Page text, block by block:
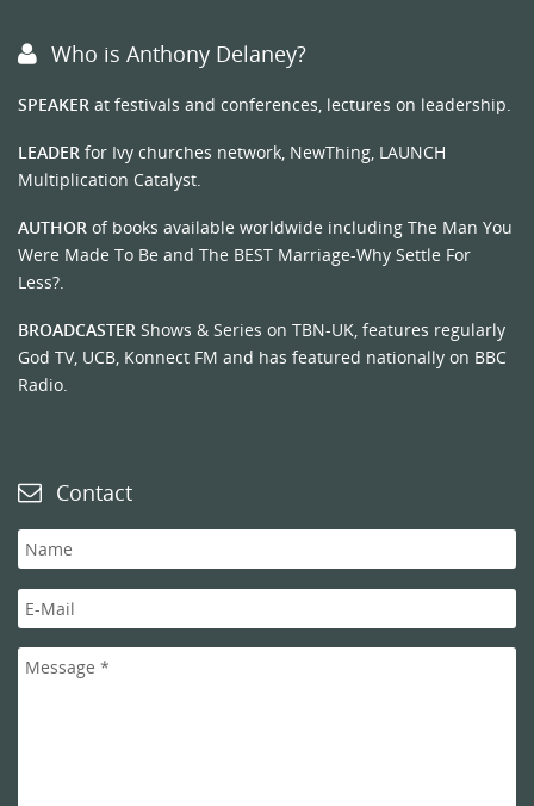
Who is Anthony Delaney?
SPEAKER at festivals and conferences, lectures on leadership.
LEADER for Ivy churches network, NewThing, LAUNCH
Multiplication Catalyst.
AUTHOR of books available worldwide including The Man You
Were Made To Be and The BEST Marriage-Why Settle For
Less?.
BROADCASTER Shows & Series on TBN-UK, features regularly
God TV, UCB, Konnect FM and has featured nationally on BBC
Radio.
Contact